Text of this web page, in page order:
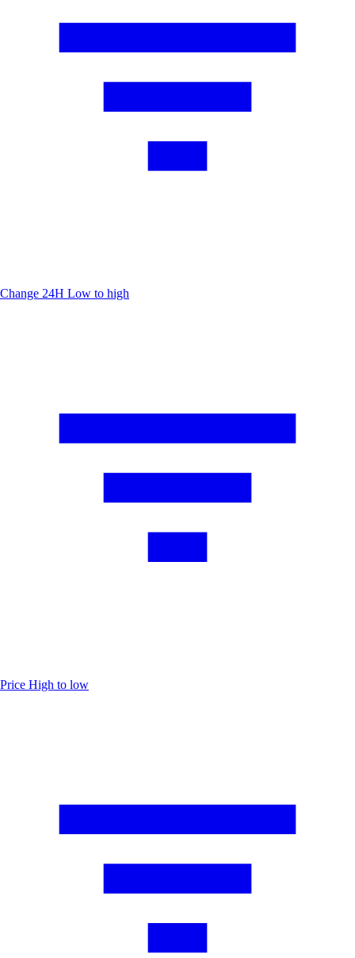
Change 24H Low to high
Price High to low